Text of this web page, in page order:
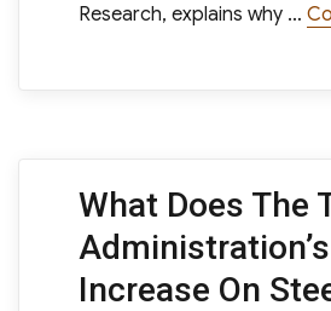
Research, explains why …
What Does The
Administration’s
Increase On